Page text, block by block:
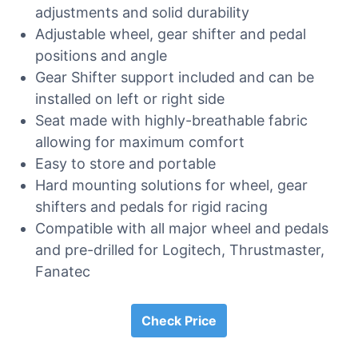
adjustments and solid durability
Adjustable wheel, gear shifter and pedal
positions and angle
Gear Shifter support included and can be
installed on left or right side
Seat made with highly-breathable fabric
allowing for maximum comfort
Easy to store and portable
Hard mounting solutions for wheel, gear
shifters and pedals for rigid racing
Compatible with all major wheel and pedals
and pre-drilled for Logitech, Thrustmaster,
Fanatec
Check Price